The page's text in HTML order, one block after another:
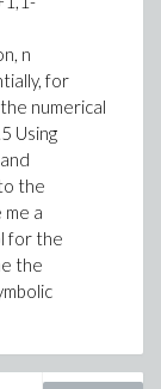
n
for
numerical
Using
the
a
for the
the